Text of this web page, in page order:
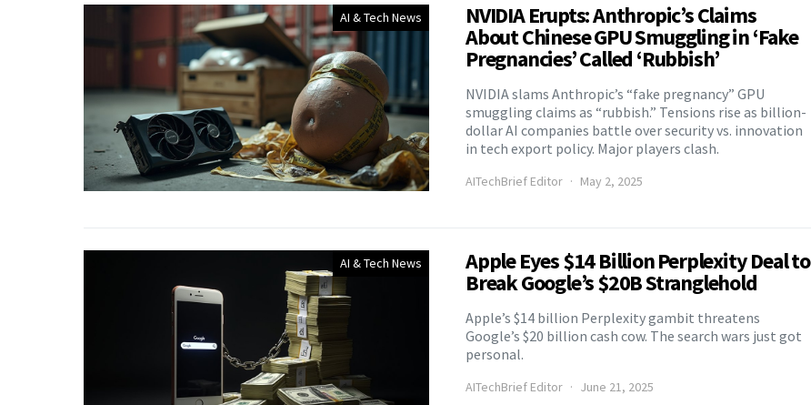
AI & Tech News NVIDIA Erupts: Anthropic’s Claims
About Chinese GPU Smuggling in ‘Fake
Pregnancies’ Called ‘Rubbish’
NVIDIA slams Anthropic’s “fake pregnancy” GPU
smuggling claims as “rubbish.” Tensions rise as billion-
dollar AI companies battle over security vs. innovation
in tech export policy. Major players clash.
AITechBrief Editor May 2, 2025
AI & Tech News Apple Eyes $14 Billion Perplexity Deal to
Break Google’s $20B Stranglehold
Apple’s $14 billion Perplexity gambit threatens
Google’s $20 billion cash cow. The search wars just got
personal.
AITechBrief Editor June 21, 2025